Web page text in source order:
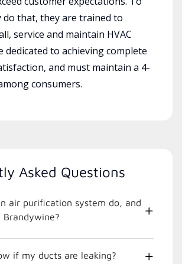
do that, they are trained to
service and maintain HVAC
dedicated to achieving complete
and must maintain a 4-
consumers.
Asked Questions
air purification system do, and
if my ducts are leaking?